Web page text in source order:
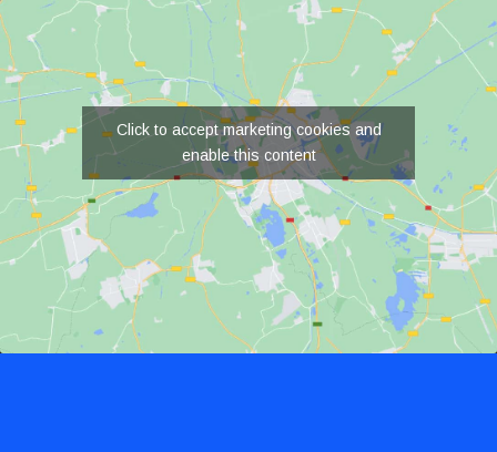
Click to accept marketing cookies and
enable this content